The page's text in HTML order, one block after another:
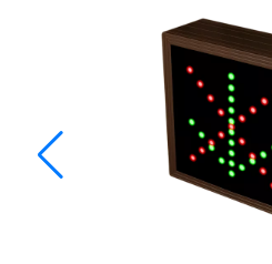
Entrance and Exit
Fee Display and Cashier
Warning and Safety
RedStorm Parking Guidance
RedStorm Sign Control and